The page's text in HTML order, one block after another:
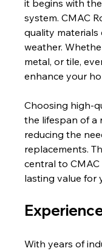
it begins with
system. CMAC
quality materials
weather.
metal, or tile,
enhance your
Choosing high-
the lifespan of a
reducing the
replacements.
central to CMAC
lasting value for
With years of